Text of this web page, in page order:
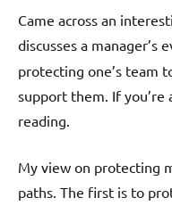
Came across an
discusses a manager’s
protecting one’s team
support them. If you’re
reading.
My view on protecting
paths. The first is to